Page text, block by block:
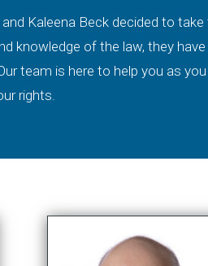
Kaleena Beck decided to
knowledge of the law, they
team is here to help you as
rights.